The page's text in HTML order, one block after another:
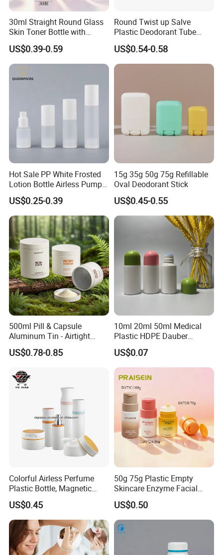
30ml Straight Round Glass
Skin Toner Bottle with
20/410 Fqc Spray Pump
and Overcap Custom
Surface Finishing Cosmetic
Packaging OEM
US$0.39-0.59
Round Twist up Salve
Plastic Deodorant Tube
75ml 75g 2.5oz Black White
Clear Empty Plastic
Deodorant Stick Container
US$0.54-0.58
Hot Sale PP White Frosted
Lotion Bottle Airless Pump
Bottle
US$0.25-0.39
15g 35g 50g 75g Refillable
Oval Deodorant Stick
US$0.45-0.55
500ml Pill & Capsule
Aluminum Tin - Airtight
Container for Medicine and
Vitamin Storage
US$0.78-0.85
10ml 20ml 50ml Medical
Plastic HDPE Dauber
Sponge Applicator Liniment
Bottle
US$0.07
Colorful Airless Perfume
Plastic Bottle, Magnetic
Airless Bottle
US$0.45
50g 75g Plastic Empty
Skincare Enzyme Facial
Cleansing Powder Bottles
US$0.50